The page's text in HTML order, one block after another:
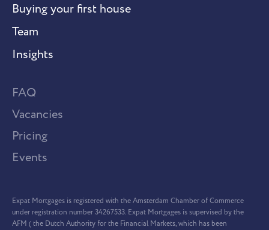
Buying your first house
Team
Insights
FAQ
Vacancies
Pricing
Events
Expat Mortgages is registered with the Amsterdam Chamber of Commerce
under registration number 34267533. Expat Mortgages is supervised by the
AFM ( the Dutch Authority for the Financial Markets, which has been